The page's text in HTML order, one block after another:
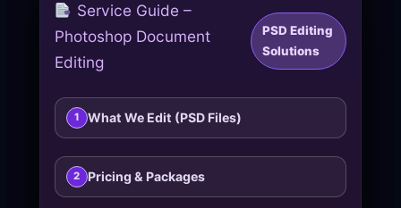
Service Guide –
Photoshop Document
Editing
PSD Editing
Solutions
1 What We Edit (PSD Files)
2 Pricing & Packages